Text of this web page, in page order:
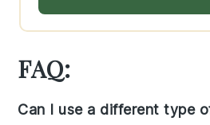
FAQ:
Can I use a different type